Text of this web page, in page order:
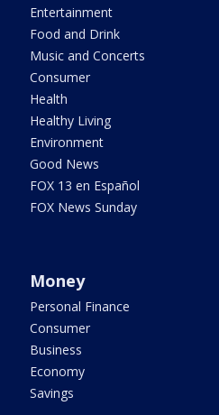
Entertainment
Food and Drink
Music and Concerts
Consumer
Health
Healthy Living
Environment
Good News
FOX 13 en Español
FOX News Sunday
Money
Personal Finance
Consumer
Business
Economy
Savings